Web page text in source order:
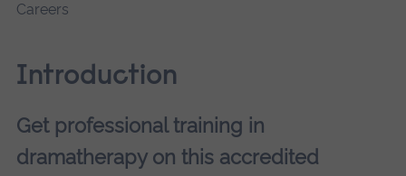
Careers
Introduction
Get professional training in
dramatherapy on this accredited